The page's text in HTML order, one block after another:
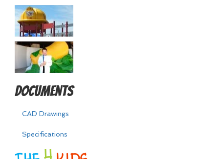
Documents
CAD Drawings
Specifications